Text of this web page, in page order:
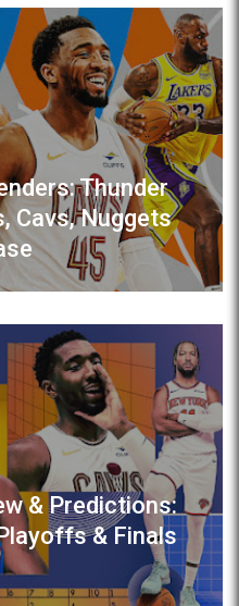
Thunder
Cavs, Nuggets
& Predictions:
& Finals